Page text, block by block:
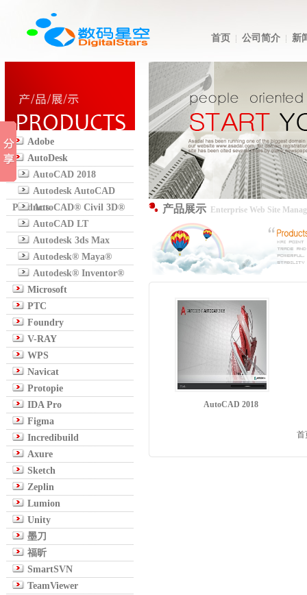
首页 公司简介 新
Adobe
AutoDesk
AutoCAD 2018
Autodesk AutoCAD
ProductsAutoCAD® Civil 3D®
AutoCAD LT
Autodesk 3ds Max
Autodesk® Maya®
Autodesk® Inventor®
Microsoft
PTC
Foundry
V-RAY
WPS
Navicat
Protopie
IDA Pro
Figma
Incredibuild
Axure
Sketch
Zeplin
Lumion
Unity
墨刀
福昕
SmartSVN
TeamViewer
产品展示 Enterprise Web Site
AutoCAD 2018
首